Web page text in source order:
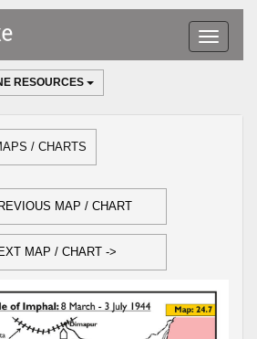
Toggle
navigation
RESOURCES
/ CHARTS
MAP / CHART
MAP / CHART ->